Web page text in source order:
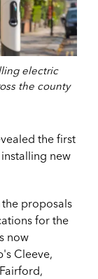
electric
the county
the first
new
proposals
for the
now
Cleeve,